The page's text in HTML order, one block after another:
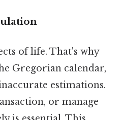
of life. That's why
Gregorian calendar,
estimations.
or manage